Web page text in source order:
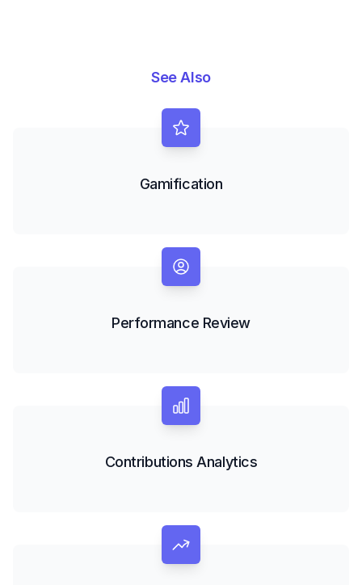
See Also
Gamification
Performance Review
Contributions Analytics